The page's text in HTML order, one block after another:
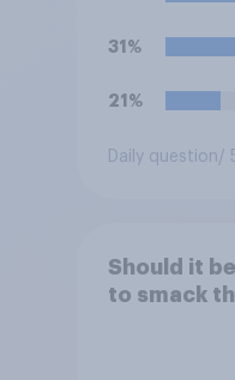
31%
21%
Daily question /
Should it
to smack